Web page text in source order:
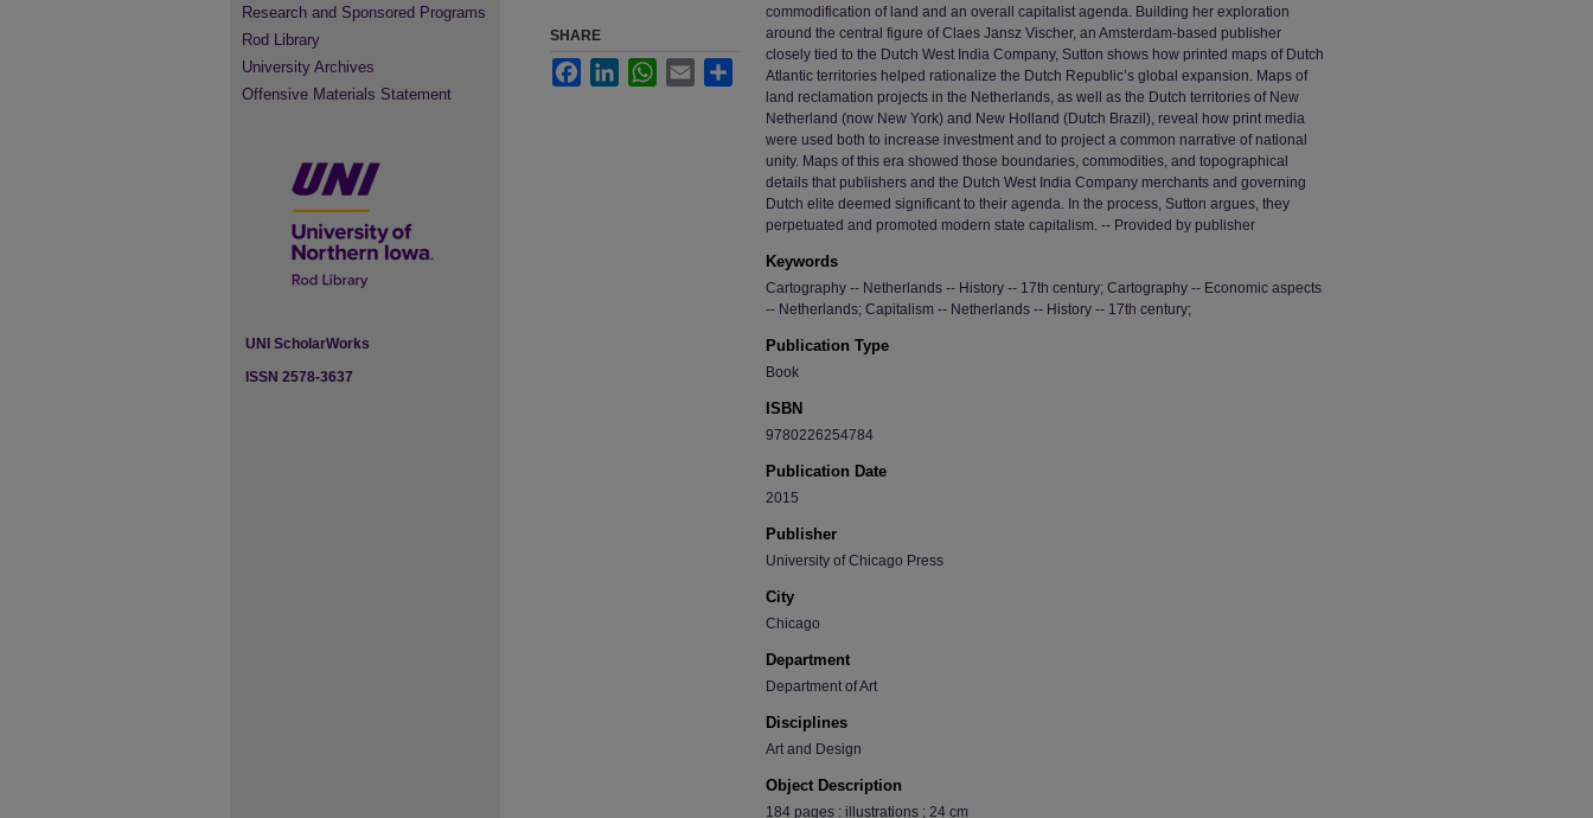
commodification of land and an overall capitalist agenda. Building her exploration
around the central figure of Claes Jansz Vischer, an Amsterdam-based publisher
closely tied to the Dutch West India Company, Sutton shows how printed maps of Dutch
Atlantic territories helped rationalize the Dutch Republic’s global expansion. Maps of
land reclamation projects in the Netherlands, as well as the Dutch territories of New
Netherland (now New York) and New Holland (Dutch Brazil), reveal how print media
were used both to increase investment and to project a common narrative of national
unity. Maps of this era showed those boundaries, commodities, and topographical
details that publishers and the Dutch West India Company merchants and governing
Dutch elite deemed significant to their agenda. In the process, Sutton argues, they
perpetuated and promoted modern state capitalism. -- Provided by publisher
Keywords
Cartography -- Netherlands -- History -- 17th century; Cartography -- Economic aspects
-- Netherlands; Capitalism -- Netherlands -- History -- 17th century;
Publication Type
Book
ISBN
9780226254784
Publication Date
2015
Publisher
University of Chicago Press
City
Chicago
Department
Department of Art
Disciplines
Art and Design
Object Description
184 pages : illustrations ; 24 cm
SHARE
FacebookLinkedInWhatsApp
Email Share
Research and Sponsored Programs
Rod Library
University Archives
Offensive Materials Statement
UNI ScholarWorks
ISSN 2578-3637